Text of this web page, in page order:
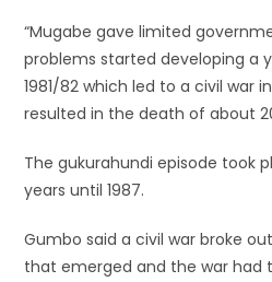
“Mugabe gave limited
problems started developing a
1981/82 which led to a civil war
resulted in the death of about
The gukurahundi episode took
years until 1987.
Gumbo said a civil war broke
that emerged and the war had